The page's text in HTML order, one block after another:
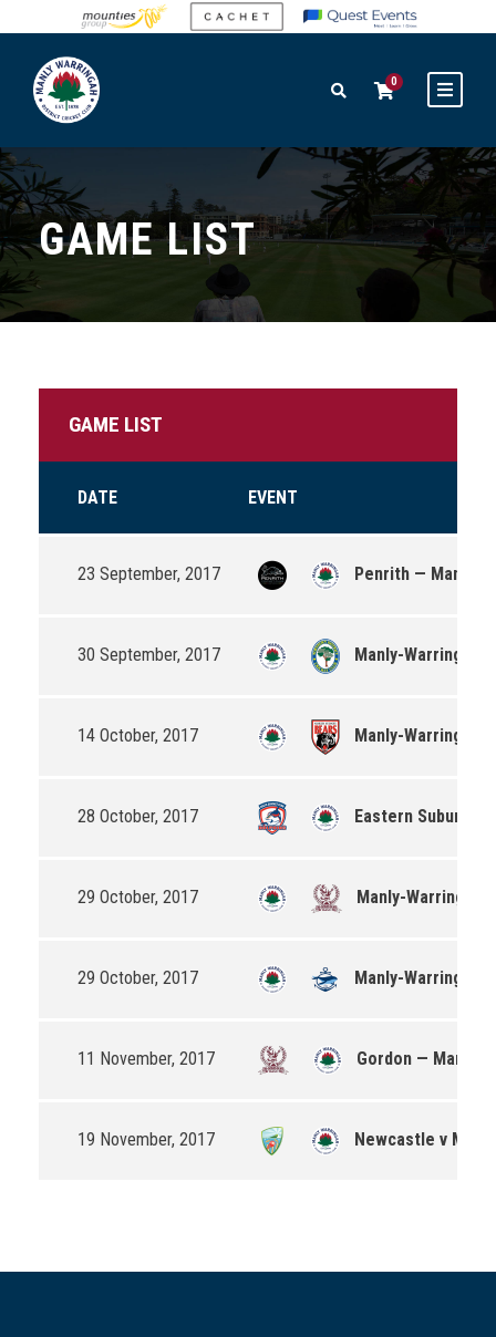
0
GAME LIST
GAME LIST
DATE EVENT
23 September, 2017 Penrith — Manly-
30 September, 2017 Manly-Warringah
14 October, 2017 Manly-Warringah
28 October, 2017 Eastern Suburbs
29 October, 2017 Manly-Warringah
29 October, 2017 Manly-Warringah
11 November, 2017 Gordon — Manly-
19 November, 2017 Newcastle v